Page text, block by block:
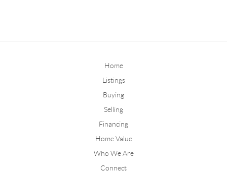
Home
Listings
Buying
Selling
Financing
Home Value
Who We Are
Connect